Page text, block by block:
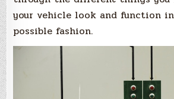
your vehicle look and function
possible fashion.